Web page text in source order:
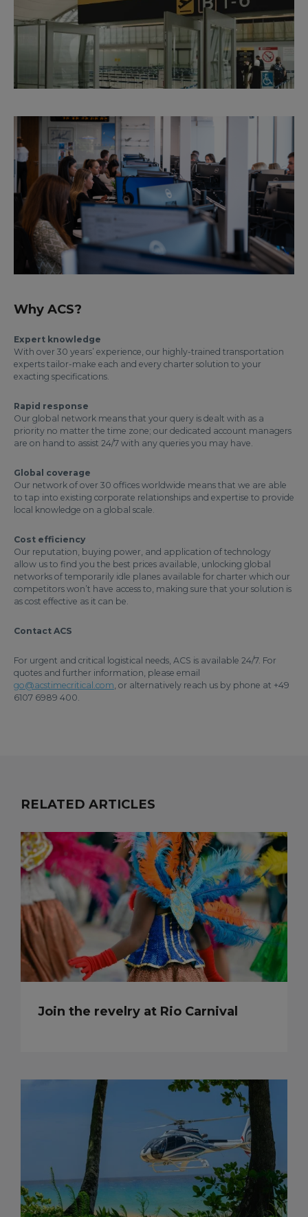
Why ACS?
Expert knowledge
With over 30 years’ experience, our highly-trained transportation
experts tailor-make each and every charter solution to your
exacting specifications.
Rapid response
Our global network means that your query is dealt with as a
priority no matter the time zone; our dedicated account managers
are on hand to assist 24/7 with any queries you may have.
Global coverage
Our network of over 30 offices worldwide means that we are able
to tap into existing corporate relationships and expertise to provide
local knowledge on a global scale.
Cost efficiency
Our reputation, buying power, and application of technology
allow us to find you the best prices available, unlocking global
networks of temporarily idle planes available for charter which our
competitors won’t have access to, making sure that your solution is
as cost effective as it can be.
Contact ACS
For urgent and critical logistical needs, ACS is available 24/7. For
quotes and further information, please email
go@acstimecritical.com , or alternatively reach us by phone at +49
6107 6989 400.
RELATED ARTICLES
Join the revelry at Rio Carnival